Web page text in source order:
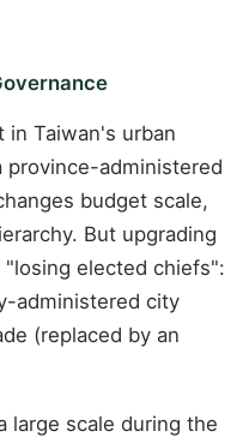
in Taiwan's urban
administered
budget scale,
But upgrading
elected chiefs":
administered city
(replaced by an
large scale during the